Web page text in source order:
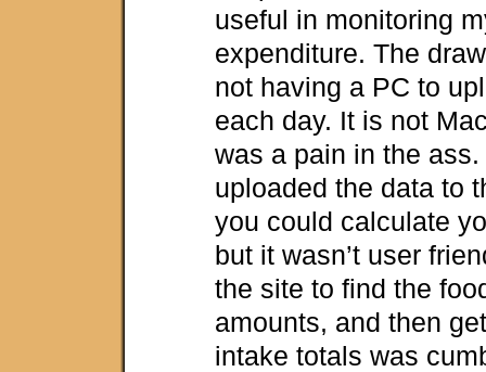
useful in monitoring
expenditure. The
not having a PC to
each day. It is not
was a pain in the
uploaded the data to
you could calculate
but it wasn’t user
the site to find the
amounts, and then
intake totals was